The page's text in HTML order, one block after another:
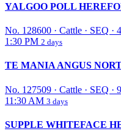
YALGOO POLL
No. 128600 · Cattle · SEQ ·
1:30 PM 2 days
TE MANIA ANGUS
No. 127509 · Cattle · SEQ ·
11:30 AM 3 days
SUPPLE WHITEFACE